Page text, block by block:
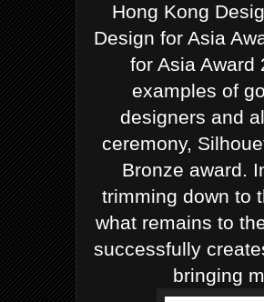
Hong Kong
Design for Asia
for Asia Award
examples of
designers and
ceremony,
Bronze award.
trimming down to
what remains to
successfully
bringing